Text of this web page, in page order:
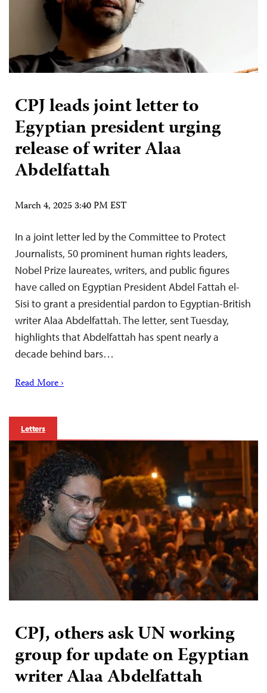
CPJ leads joint letter to
Egyptian president urging
release of writer Alaa
Abdelfattah
March 4, 2025 3:40 PM EST
In a joint letter led by the Committee to Protect
Journalists, 50 prominent human rights leaders,
Nobel Prize laureates, writers, and public figures
have called on Egyptian President Abdel Fattah el-
Sisi to grant a presidential pardon to Egyptian-British
writer Alaa Abdelfattah. The letter, sent Tuesday,
highlights that Abdelfattah has spent nearly a
decade behind bars…
Read More ›
Letters
CPJ, others ask UN working
group for update on Egyptian
writer Alaa Abdelfattah